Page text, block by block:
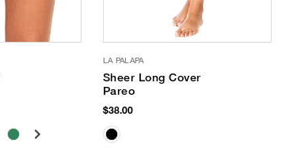
LA PALAPA
Sheer Long Cover
Pareo
$38.00